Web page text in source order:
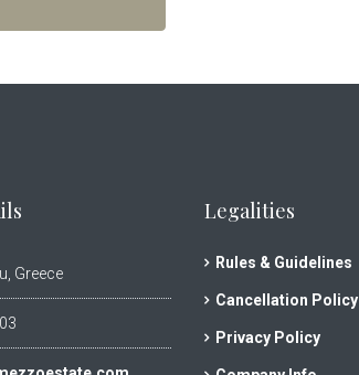
Greece
Legalities
Rules & Guidelines
Cancellation Policy
Privacy Policy